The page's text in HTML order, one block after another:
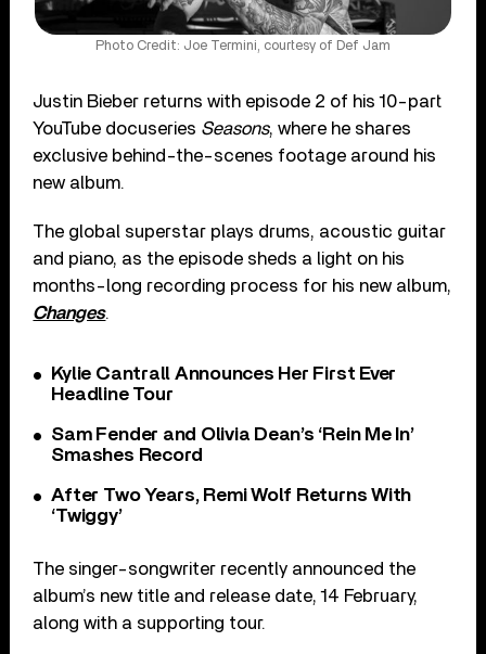
Photo Credit: Joe Termini, courtesy of Def Jam
Justin Bieber returns with episode 2 of his 10-part
YouTube docuseries Seasons, where he shares
exclusive behind-the-scenes footage around his
new album.
The global superstar plays drums, acoustic guitar
and piano, as the episode sheds a light on his
months-long recording process for his new album,
Changes.
Kylie Cantrall Announces Her First Ever
Headline Tour
Sam Fender and Olivia Dean’s ‘Rein Me In’
Smashes Record
After Two Years, Remi Wolf Returns With
‘Twiggy’
The singer-songwriter recently announced the
album’s new title and release date, 14 February,
along with a supporting tour.